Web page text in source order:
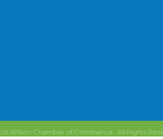
Wilson Chamber of Commerce. All Rights